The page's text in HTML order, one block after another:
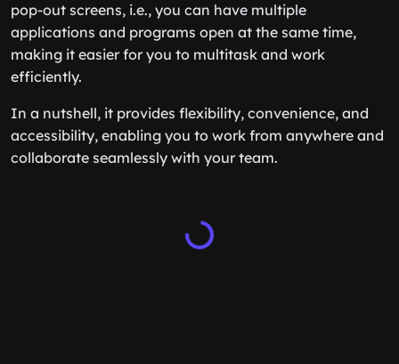
pop-out screens, i.e., you can have multiple
applications and programs open at the same time,
making it easier for you to multitask and work
efficiently.
In a nutshell, it provides flexibility, convenience, and
accessibility, enabling you to work from anywhere and
collaborate seamlessly with your team.